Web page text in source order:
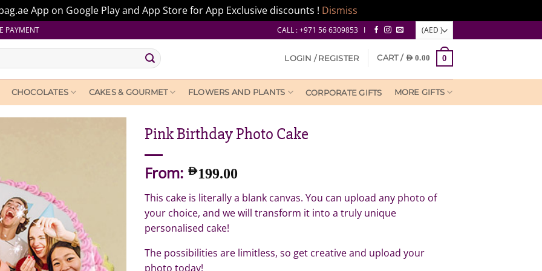
App on Google Play and App Store for App Exclusive discounts ! Dismiss
PAYMENT CALL : +971 56 6309853 I
LOGIN / REGISTER CART / AED0.00 0
CHOCOLATES CAKES & GOURMET FLOWERS AND PLANTS CORPORATE GIFTS MORE GIFTS
Pink Birthday Photo Cake
From: AED199.00
This cake is literally a blank canvas. You can upload any photo of
your choice, and we will transform it into a truly unique
personalised cake!
The possibilities are limitless, so get creative and upload your
photo today!